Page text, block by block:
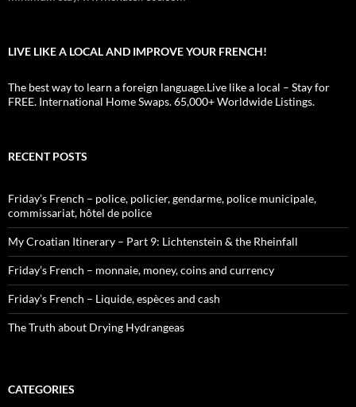
LIVE LIKE A LOCAL AND IMPROVE YOUR FRENCH!
The best way to learn a foreign language.Live like a local – Stay for
FREE. International Home Swaps. 65,000+ Worldwide Listings.
RECENT POSTS
Friday’s French – police, policier, gendarme, police municipale,
commissariat, hôtel de police
My Croatian Itinerary – Part 9: Lichtenstein & the Rheinfall
Friday’s French – monnaie, money, coins and currency
Friday’s French – Liquide, espèces and cash
The Truth about Drying Hydrangeas
CATEGORIES